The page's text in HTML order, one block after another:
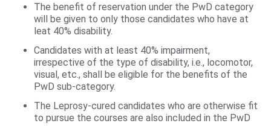
The benefit of reservation under the PwD category
will be given to only those candidates who have at
leat 40% disability.
Candidates with at least 40% impairment,
irrespective of the type of disability, i.e., locomotor,
visual, etc., shall be eligible for the benefits of the
PwD sub-category.
The Leprosy-cured candidates who are otherwise fit
to pursue the courses are also included in the PwD